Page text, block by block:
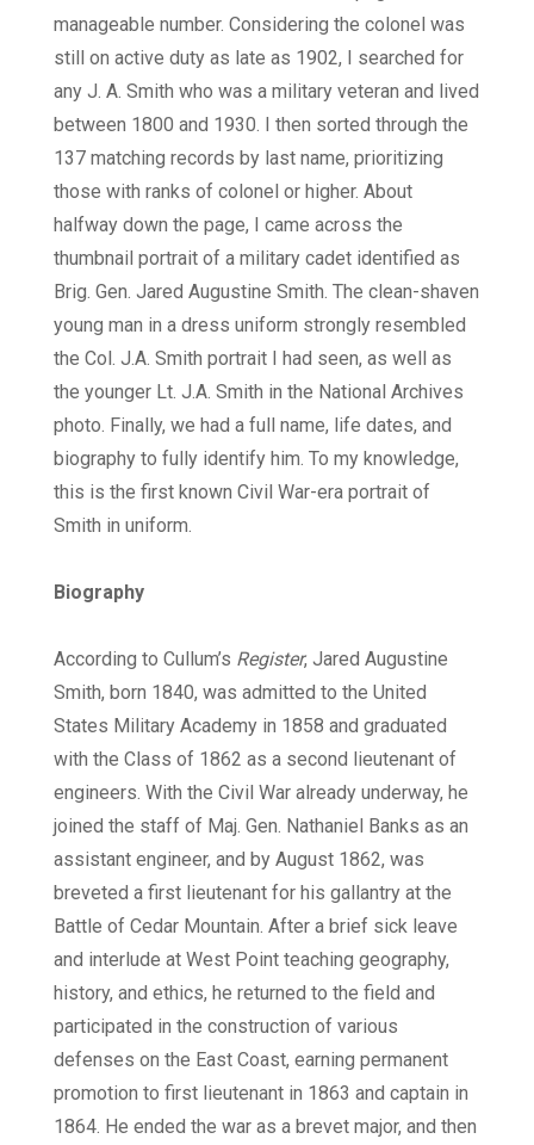
manageable number. Considering the colonel was
still on active duty as late as 1902, I searched for
any J. A. Smith who was a military veteran and lived
between 1800 and 1930. I then sorted through the
137 matching records by last name, prioritizing
those with ranks of colonel or higher. About
halfway down the page, I came across the
thumbnail portrait of a military cadet identified as
Brig. Gen. Jared Augustine Smith. The clean-shaven
young man in a dress uniform strongly resembled
the Col. J.A. Smith portrait I had seen, as well as
the younger Lt. J.A. Smith in the National Archives
photo. Finally, we had a full name, life dates, and
biography to fully identify him. To my knowledge,
this is the first known Civil War-era portrait of
Smith in uniform.
Biography
According to Cullum’s Register, Jared Augustine
Smith, born 1840, was admitted to the United
States Military Academy in 1858 and graduated
with the Class of 1862 as a second lieutenant of
engineers. With the Civil War already underway, he
joined the staff of Maj. Gen. Nathaniel Banks as an
assistant engineer, and by August 1862, was
breveted a first lieutenant for his gallantry at the
Battle of Cedar Mountain. After a brief sick leave
and interlude at West Point teaching geography,
history, and ethics, he returned to the field and
participated in the construction of various
defenses on the East Coast, earning permanent
promotion to first lieutenant in 1863 and captain in
1864. He ended the war as a brevet major, and then